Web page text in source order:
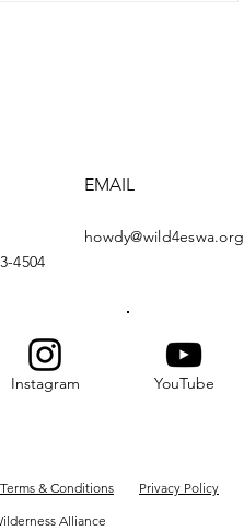
4504
EMAIL
howdy@wild4eswa.org
Instagram YouTube
Terms & Conditions Privacy Policy
Alliance